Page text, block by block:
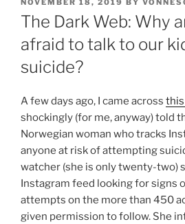
ON
NOVEMBER 18, 2019 BY
The Dark Web: Why
afraid to talk to our
suicide?
A few days ago, I came across
shockingly (for me, anyway) told
Norwegian woman who tracks
anyone at risk of attempting
watcher (she is only twenty-two)
Instagram feed looking for signs
attempts on the more than 450
given permission to follow. She